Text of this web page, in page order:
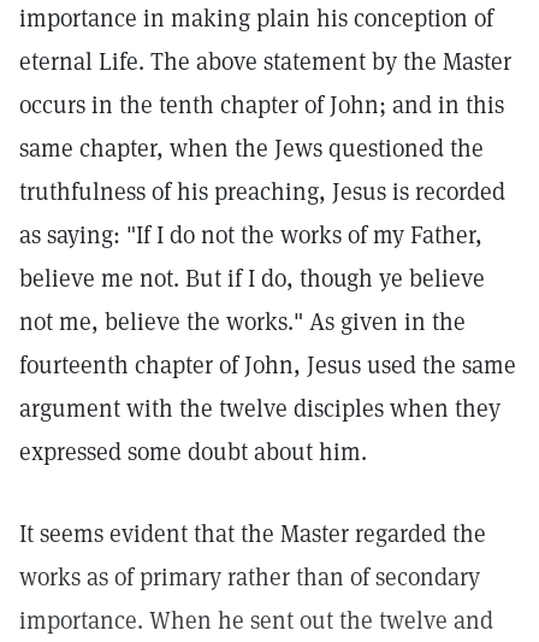
importance in making plain his conception of
eternal Life. The above statement by the Master
occurs in the tenth chapter of John; and in this
same chapter, when the Jews questioned the
truthfulness of his preaching, Jesus is recorded
as saying: "If I do not the works of my Father,
believe me not. But if I do, though ye believe
not me, believe the works." As given in the
fourteenth chapter of John, Jesus used the same
argument with the twelve disciples when they
expressed some doubt about him.
It seems evident that the Master regarded the
works as of primary rather than of secondary
importance. When he sent out the twelve and